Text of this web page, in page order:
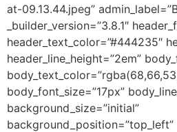
at-09.13.44.jpeg”
_builder_version=”3.8.1″
header_text_color=”#444235″
header_line_height=”2em”
body_font_size=”17px”
background_size=”initial”
background_position=”top_left”